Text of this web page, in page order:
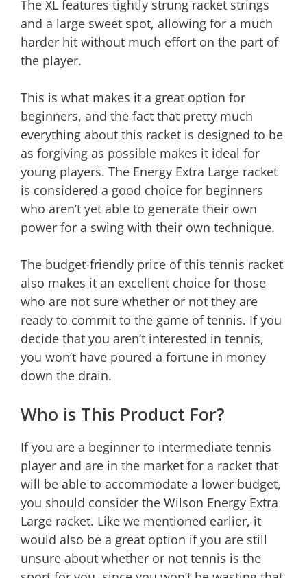
The XL features tightly strung racket strings
and a large sweet spot, allowing for a much
harder hit without much effort on the part of
the player.
This is what makes it a great option for
beginners, and the fact that pretty much
everything about this racket is designed to be
as forgiving as possible makes it ideal for
young players. The Energy Extra Large racket
is considered a good choice for beginners
who aren’t yet able to generate their own
power for a swing with their own technique.
The budget-friendly price of this tennis racket
also makes it an excellent choice for those
who are not sure whether or not they are
ready to commit to the game of tennis. If you
decide that you aren’t interested in tennis,
you won’t have poured a fortune in money
down the drain.
Who is This Product For?
If you are a beginner to intermediate tennis
player and are in the market for a racket that
will be able to accommodate a lower budget,
you should consider the Wilson Energy Extra
Large racket. Like we mentioned earlier, it
would also be a great option if you are still
unsure about whether or not tennis is the